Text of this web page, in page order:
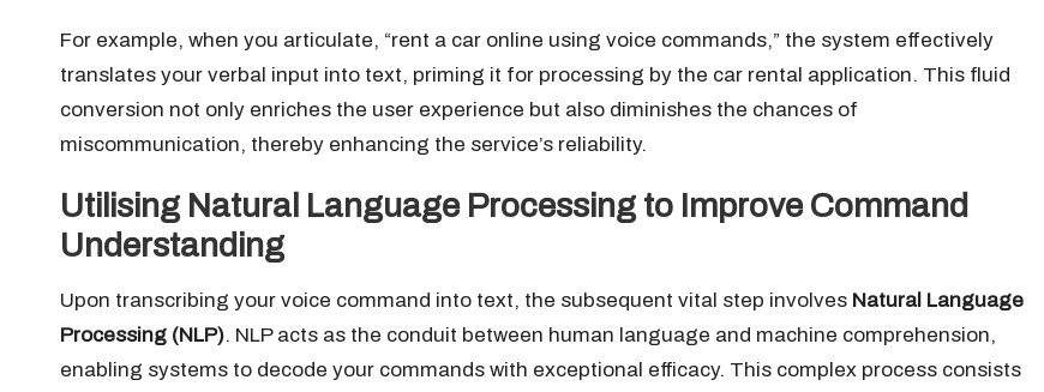
For example, when you articulate, “rent a car online using voice commands,” the system effectively
translates your verbal input into text, priming it for processing by the car rental application. This fluid
conversion not only enriches the user experience but also diminishes the chances of
miscommunication, thereby enhancing the service’s reliability.
Utilising Natural Language Processing to Improve Command
Understanding
Upon transcribing your voice command into text, the subsequent vital step involves Natural Language
Processing (NLP). NLP acts as the conduit between human language and machine comprehension,
enabling systems to decode your commands with exceptional efficacy. This complex process consists